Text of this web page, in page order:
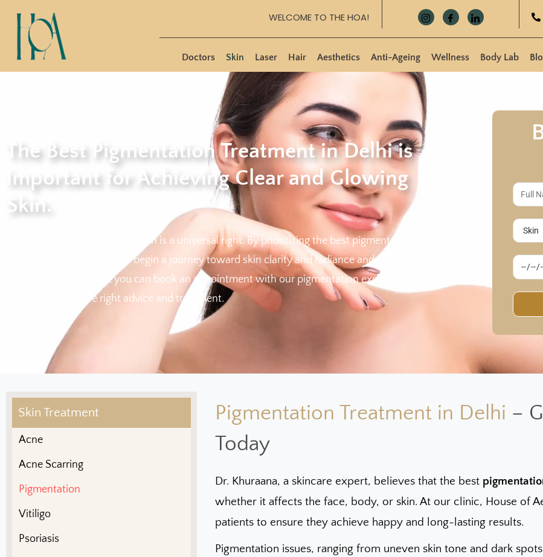
WELCOME TO THE HOA!
Doctors Skin Laser Hair Aesthetics Anti-Ageing Wellness Body Lab
The Best Pigmentation Treatment in Delhi is
Important for Achieving Clear and Glowing
Skin.
Achieving clear and glowing skin is a universal right. By prioritizing the best pigmentation
treatment in Delhi, you can begin a journey toward skin clarity and radiance and regain your
confidence again. Also, you can book an appointment with our pigmentation expert Dr. Neha
Khuraana to get the right advice and treatment.
Skin Treatment
Acne
Acne Scarring
Pigmentation
Vitiligo
Psoriasis
Pigmentation Treatment in Delhi –
Today
Dr. Khuraana, a skincare expert, believes that the best
whether it affects the face, body, or skin. At our clinic, House of
patients to ensure they achieve happy and long-lasting results.
Pigmentation issues, ranging from uneven skin tone and dark